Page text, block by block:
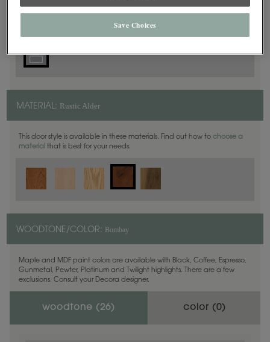
MATERIAL: Rustic Alder
This door style is available in these materials. Find out how to choose a
material that is best for your needs.
WOODTONE/COLOR: Bombay
Maple and MDF paint colors are available with Black, Coffee, Espresso,
Gunmetal, Pewter, Platinum and Twilight highlights. There are a few
exclusions. Consult your Decora designer.
woodtone ( 26) color (0)
Save Choices